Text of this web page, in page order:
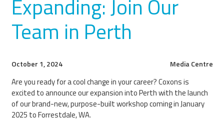
Expanding: Join Our
Team in Perth
October 1, 2024 Media Centre
Are you ready for a cool change in your career? Coxons is
excited to announce our expansion into Perth with the launch
of our brand-new, purpose-built workshop coming in January
2025 to Forrestdale, WA.